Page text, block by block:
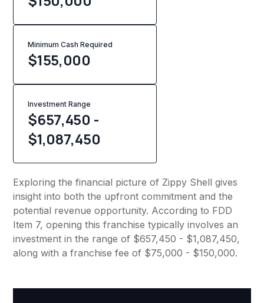
Minimum Cash Required
$155,000
Investment Range
$657,450 -
$1,087,450
Exploring the financial picture of Zippy Shell gives
insight into both the upfront commitment and the
potential revenue opportunity. According to FDD
Item 7, opening this franchise typically involves an
investment in the range of $657,450 - $1,087,450,
along with a franchise fee of $75,000 - $150,000.